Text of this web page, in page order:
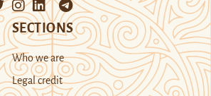
SECTIONS
Who we are
Legal credit